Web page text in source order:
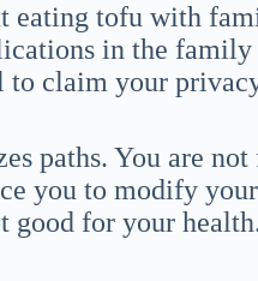
eating tofu with
in the
to claim your
paths. You are
you to modify
good for your